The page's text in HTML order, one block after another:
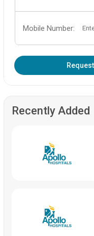
Mobile Number:
Recently Added